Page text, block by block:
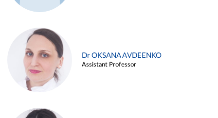
Dr OKSANA AVDEENKO
Assistant Professor